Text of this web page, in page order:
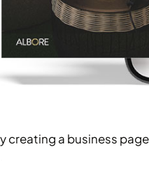
creating a business